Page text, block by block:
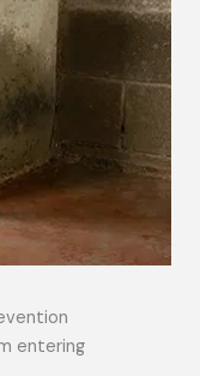
entering